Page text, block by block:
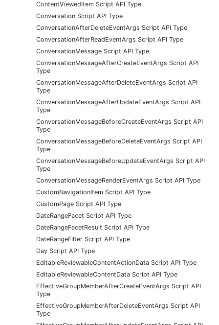
ContentViewedItem Script API Type
Conversation Script API Type
ConversationAfterDeleteEventArgs Script API Type
ConversationAfterReadEventArgs Script API Type
ConversationMessage Script API Type
ConversationMessageAfterCreateEventArgs Script API
Type
ConversationMessageAfterDeleteEventArgs Script API
Type
ConversationMessageAfterUpdateEventArgs Script API
Type
ConversationMessageBeforeCreateEventArgs Script API
Type
ConversationMessageBeforeDeleteEventArgs Script API
Type
ConversationMessageBeforeUpdateEventArgs Script API
Type
ConversationMessageRenderEventArgs Script API Type
CustomNavigationItem Script API Type
CustomPage Script API Type
DateRangeFacet Script API Type
DateRangeFacetResult Script API Type
DateRangeFilter Script API Type
Day Script API Type
EditableReviewableContentActionData Script API Type
EditableReviewableContentData Script API Type
EffectiveGroupMemberAfterCreateEventArgs Script API
Type
EffectiveGroupMemberAfterDeleteEventArgs Script API
Type